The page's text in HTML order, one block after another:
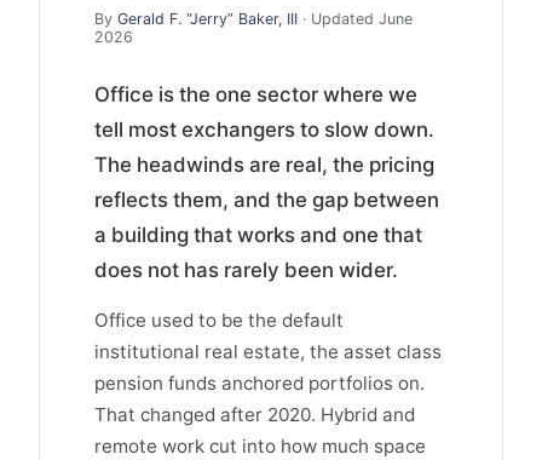
By Gerald F. “Jerry” Baker, III· Updated June
2026
Office is the one sector where we
tell most exchangers to slow down.
The headwinds are real, the pricing
reflects them, and the gap between
a building that works and one that
does not has rarely been wider.
Office used to be the default
institutional real estate, the asset class
pension funds anchored portfolios on.
That changed after 2020. Hybrid and
remote work cut into how much space